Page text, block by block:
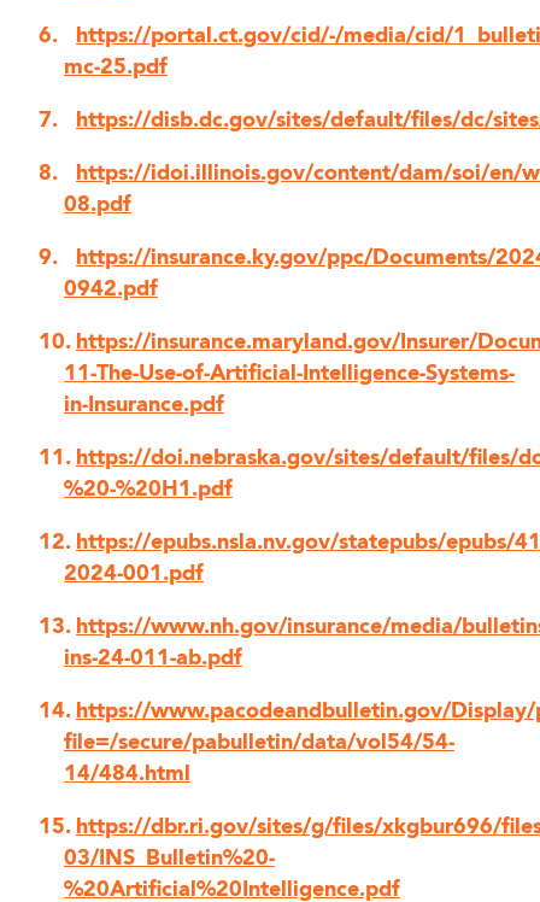
https://portal.ct.gov/cid/-/media/cid/
mc-25.pdf
https://disb.dc.gov/sites/default/files/dc/
https://idoi.illinois.gov/content/dam/soi/en/
08.pdf
https://insurance.ky.gov/ppc/Documents/
0942.pdf
https://insurance.maryland.gov/Insurer/
11-The-Use-of-Artificial-Intelligence-Systems-
in-Insurance.pdf
https://doi.nebraska.gov/sites/default/files/
%20-%20H1.pdf
https://epubs.nsla.nv.gov/statepubs/epubs/
2024-001.pdf
https://www.nh.gov/insurance/media/
ins-24-011-ab.pdf
https://www.pacodeandbulletin.gov/Display/
file=/secure/pabulletin/data/vol54/54-
14/484.html
https://dbr.ri.gov/sites/g/files/xkgbur696/
03/INS_Bulletin%20-
%20Artificial%20Intelligence.pdf